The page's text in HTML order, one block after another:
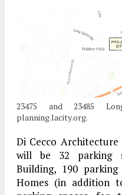
23475 and 23485
planning.lacity.org.
Di Cecco
will be 32 parking
Building, 190
Homes (in addition